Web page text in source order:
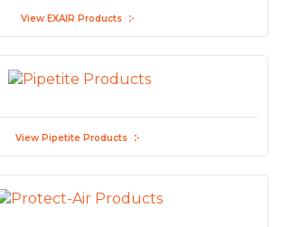
View EXAIR Products
View Pipetite Products